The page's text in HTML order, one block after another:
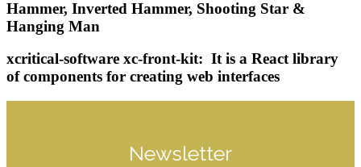
Hammer, Inverted Hammer, Shooting Star &
Hanging Man
xcritical-software xc-front-kit: ‍️ It is a React library
of components for creating web interfaces
Newsletter